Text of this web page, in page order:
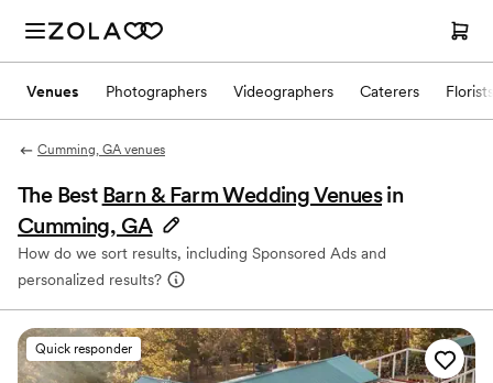
Venues Photographers Videographers Caterers Florists
Cumming, GA venues
The Best Barn & Farm Wedding Venues in
Cumming, GA
How do we sort results, including Sponsored Ads and
personalized results?
Quick responder